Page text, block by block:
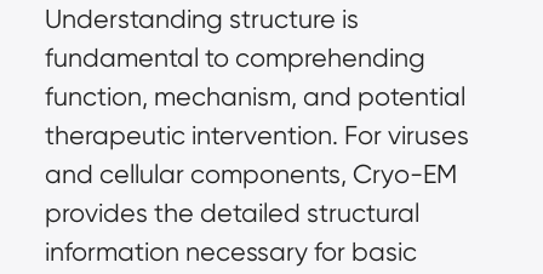
Understanding structure is
fundamental to comprehending
function, mechanism, and potential
therapeutic intervention. For viruses
and cellular components, Cryo-EM
provides the detailed structural
information necessary for basic